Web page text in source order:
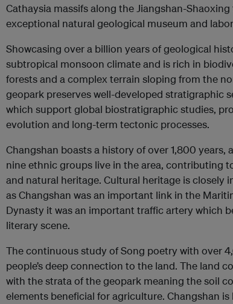
Cathaysia massifs along the Jiangshan-
exceptional natural geological museum and
Showcasing over a billion years of geological
subtropical monsoon climate and is rich in
forests and a complex terrain sloping from the
geopark preserves well-developed stratigraphic
which support global biostratigraphic studies,
evolution and long-term tectonic processes.
Changshan boasts a history of over 1,800
nine ethnic groups live in the area, contributing
and natural heritage. Cultural heritage is closely
as Changshan was an important link in the
Dynasty it was an important traffic artery which
literary scene.
The continuous study of Song poetry with over
people’s deep connection to the land. The land
with the strata of the geopark meaning the soil
elements beneficial for agriculture. Changshan